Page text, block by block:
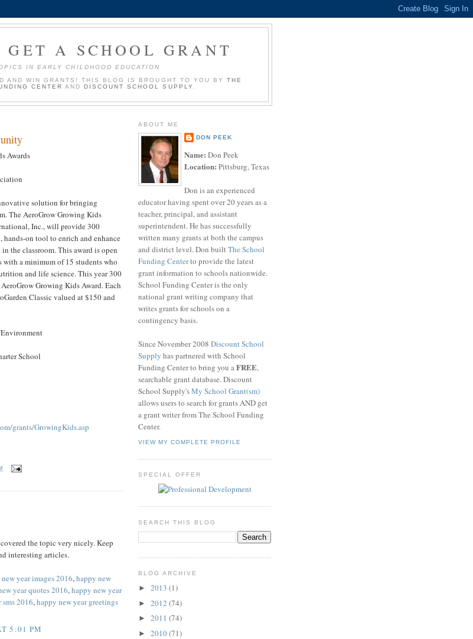
GET A SCHOOL GRANT
IN EARLY CHILDHOOD EDUCATION
AND WIN GRANTS! THIS BLOG IS BROUGHT TO YOU BY THE
CENTER ANDDISCOUNT SCHOOL SUPPLY
Awards
solution for bringing
The AeroGrow Growing Kids
Inc., will provide 300
on tool to enrich and enhance
the classroom. This award is open
with a minimum of 15 students who
and life science. This year 300
Growing Kids Award. Each
Classic valued at $150 and
School
grants/GrowingKids.asp
the topic very nicely. Keep
interesting articles.
year images 2016,happy new
year quotes 2016,happy new year
2016,happy new year greetings
5:01 PM
ABOUT ME
DON PEEK
Name: Don Peek
Location: Pittsburg, Texas
Don is an experienced
educator having spent over 20 years as a
teacher, principal, and assistant
superintendent. He has successfully
written many grants at both the campus
and district level. Don builtThe School
Funding Centerto provide the latest
grant information to schools nationwide.
School Funding Center is the only
national grant writing company that
writes grants for schools on a
contingency basis.
Since November 2008 Discount School
Supply has partnered with School
Funding Center to bring you aFREE,
searchable grant database. Discount
School Supply'sMy School Grant(sm)
allows users to search for grants AND get
a grant writer from The School Funding
Center.
VIEW MY COMPLETE PROFILE
SPECIAL OFFER
SEARCH THIS BLOG
BLOG ARCHIVE
► 2013 (1)
► 2012 (74)
► 2011 (74)
► 2010(71)